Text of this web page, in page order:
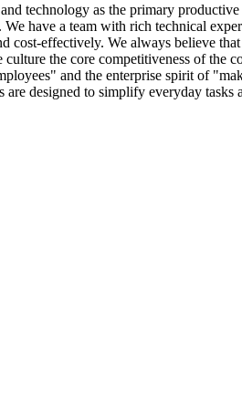
technology as the primary
have a team with rich technical
effectively. We always believe
the core competitiveness of the
and the enterprise spirit of
designed to simplify everyday tasks